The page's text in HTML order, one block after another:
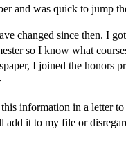
and was quick to jump
changed since then. I
so I know what
I joined the honors
information in a letter
add it to my file or